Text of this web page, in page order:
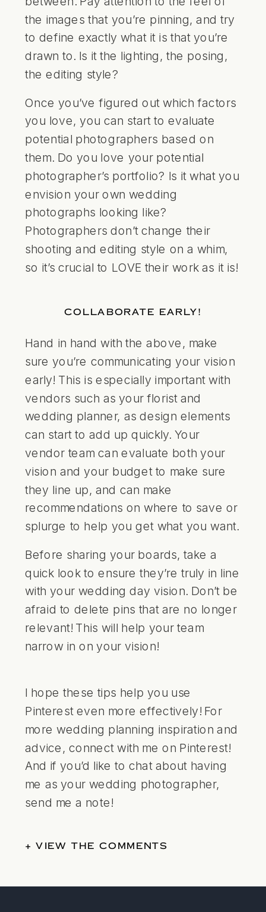
the images that you’re pinning, and try
to define exactly what it is that you’re
drawn to. Is it the lighting, the posing,
the editing style?
Once you’ve figured out which factors
you love, you can start to evaluate
potential photographers based on
them. Do you love your potential
photographer’s portfolio? Is it what you
envision your own wedding
photographs looking like?
Photographers don’t change their
shooting and editing style on a whim,
so it’s crucial to LOVE their work as it is!
COLLABORATE EARLY!
Hand in hand with the above, make
sure you’re communicating your vision
early! This is especially important with
vendors such as your florist and
wedding planner, as design elements
can start to add up quickly. Your
vendor team can evaluate both your
vision and your budget to make sure
they line up, and can make
recommendations on where to save or
splurge to help you get what you want.
Before sharing your boards, take a
quick look to ensure they’re truly in line
with your wedding day vision. Don’t be
afraid to delete pins that are no longer
relevant! This will help your team
narrow in on your vision!
I hope these tips help you use
Pinterest even more effectively! For
more wedding planning inspiration and
advice,connect with me on Pinterest!
And if you’d like to chat about having
me as your wedding photographer,
send me a note!
+ VIEW THE COMMENTS